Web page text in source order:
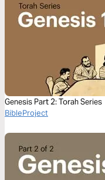
Genesis Part 2: Torah Series
BibleProject